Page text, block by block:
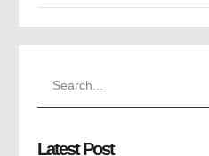
Latest Post